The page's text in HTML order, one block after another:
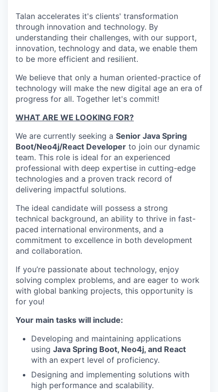
Talan accelerates it's clients' transformation
through innovation and technology. By
understanding their challenges, with our support,
innovation, technology and data, we enable them
to be more efficient and resilient.
We believe that only a human oriented-practice of
technology will make the new digital age an era of
progress for all. Together let's commit!
WHAT ARE WE LOOKING FOR?
We are currently seeking a Senior Java Spring
Boot/Neo4j/React Developer to join our dynamic
team. This role is ideal for an experienced
professional with deep expertise in cutting-edge
technologies and a proven track record of
delivering impactful solutions.
The ideal candidate will possess a strong
technical background, an ability to thrive in fast-
paced international environments, and a
commitment to excellence in both development
and collaboration.
If you’re passionate about technology, enjoy
solving complex problems, and are eager to work
with global banking projects, this opportunity is
for you!
Your main tasks will include:
Developing and maintaining applications
using Java Spring Boot, Neo4j, and React
with an expert level of proficiency.
Designing and implementing solutions with
high performance and scalability.